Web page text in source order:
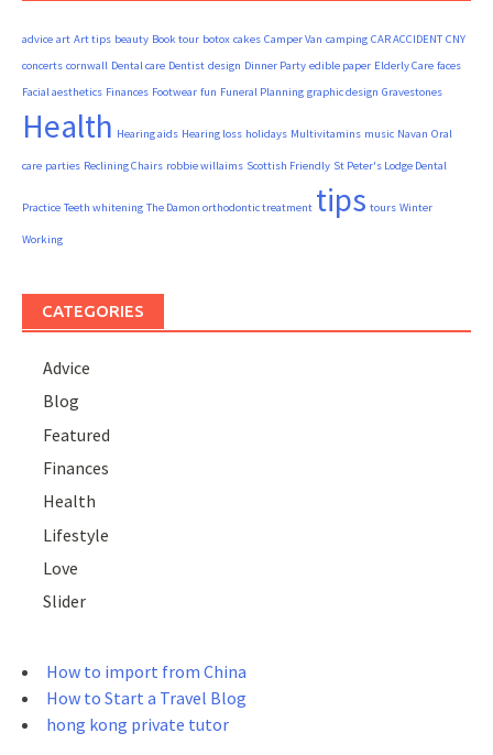
advice art Art tips beauty Book tour botox cakes Camper Van camping CAR ACCIDENT CNY
concerts cornwall Dental care Dentist design Dinner Party edible paper Elderly Care faces
Facial aesthetics Finances Footwear fun Funeral Planning graphic design Gravestones
Health Hearing aids Hearing loss holidays Multivitamins music Navan Oral
care parties Reclining Chairs robbie willaims Scottish Friendly St Peter's Lodge Dental
Practice Teeth whitening The Damon orthodontic treatment tips tours Winter
Working
CATEGORIES
Advice
Blog
Featured
Finances
Health
Lifestyle
Love
Slider
How to import from China
How to Start a Travel Blog
hong kong private tutor